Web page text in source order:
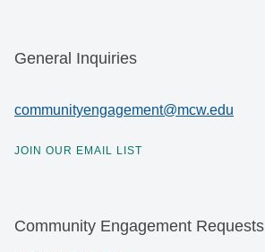
General Inquiries
communityengagement@mcw.edu
JOIN OUR EMAIL LIST
Community Engagement Requests